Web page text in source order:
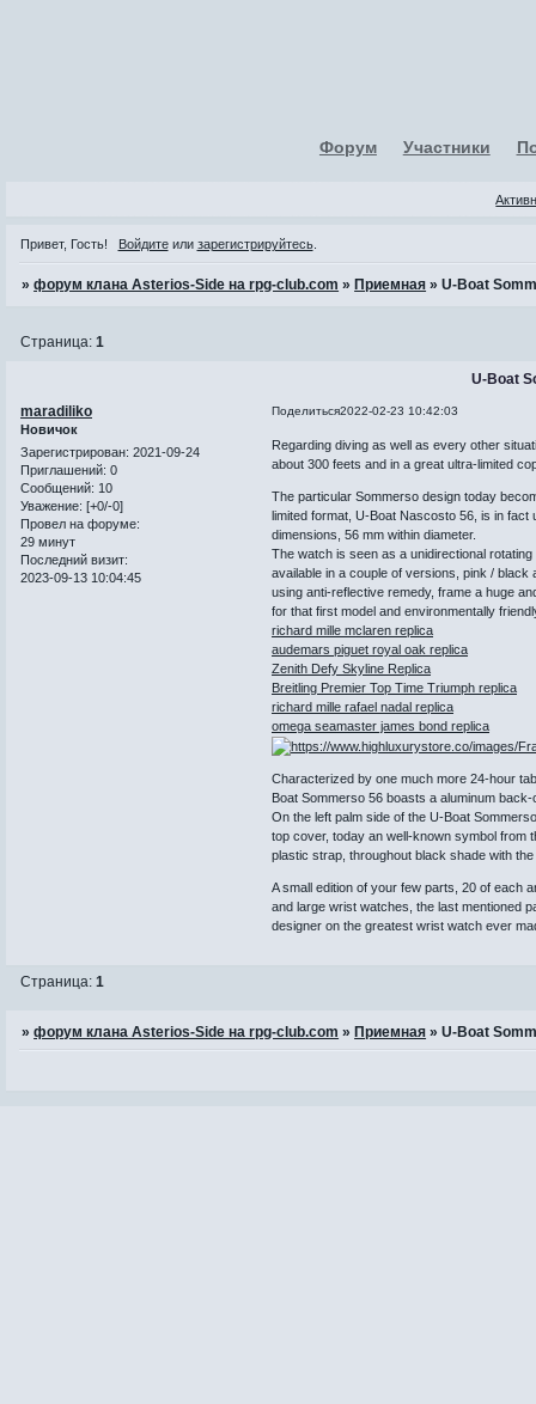
Форум Участники
Привет, Гость! Войдитеили зарегистрируйтесь.
»форум клана Asterios-Side на rpg-club.com » Приемная »U-Boat
U-Boat
Страница:1
Поделиться2022-02-23 10:42:03
maradiliko
Новичок
Зарегистрирован: 2021-09-24
Приглашений: 0
Сообщений: 10
Уважение: [+0/-0]
Провел на форуме:
29 минут
Последний визит:
2023-09-13 10:04:45
Regarding diving as well as every other
about 300 feets and in a great ultra-limited
The particular Sommerso design today
limited format, U-Boat Nascosto 56, is in
dimensions, 56 mm within diameter.
The watch is seen as a unidirectional
available in a couple of versions, pink /
using anti-reflective remedy, frame a huge
for that first model and environmentally
richard mille mclaren replica
audemars piguet royal oak replica
Zenith Defy Skyline Replica
Breitling Premier Top Time Triumph replica
richard mille rafael nadal replica
omega seamaster james bond replica
Characterized by one much more 24-hour
Boat Sommerso 56 boasts a aluminum
On the left palm side of the U-Boat
top cover, today an well-known symbol from
plastic strap, throughout black shade with
A small edition of your few parts, 20 of each
and large wrist watches, the last mentioned
designer on the greatest wrist watch ever
Страница:1
»форум клана Asterios-Side на rpg-club.com »Приемная »U-Boat